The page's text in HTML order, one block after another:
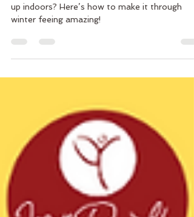
Hard to resist the temptation of staying curled
winter feeing amazing!